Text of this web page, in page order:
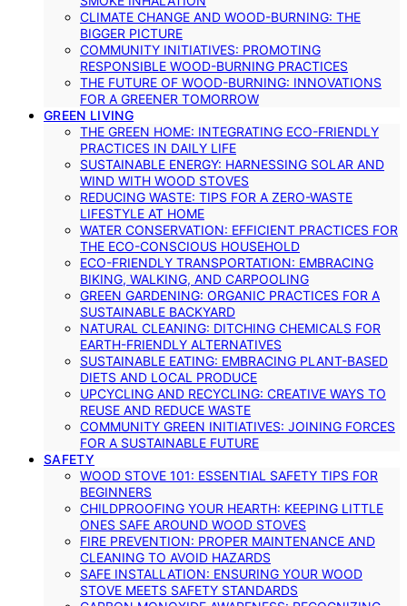
CLIMATE CHANGE AND WOOD-BURNING: THE
BIGGER PICTURE
COMMUNITY INITIATIVES: PROMOTING
RESPONSIBLE WOOD-BURNING PRACTICES
THE FUTURE OF WOOD-BURNING: INNOVATIONS
FOR A GREENER TOMORROW
GREEN LIVING
THE GREEN HOME: INTEGRATING ECO-FRIENDLY
PRACTICES IN DAILY LIFE
SUSTAINABLE ENERGY: HARNESSING SOLAR AND
WIND WITH WOOD STOVES
REDUCING WASTE: TIPS FOR A ZERO-WASTE
LIFESTYLE AT HOME
WATER CONSERVATION: EFFICIENT PRACTICES FOR
THE ECO-CONSCIOUS HOUSEHOLD
ECO-FRIENDLY TRANSPORTATION: EMBRACING
BIKING, WALKING, AND CARPOOLING
GREEN GARDENING: ORGANIC PRACTICES FOR A
SUSTAINABLE BACKYARD
NATURAL CLEANING: DITCHING CHEMICALS FOR
EARTH-FRIENDLY ALTERNATIVES
SUSTAINABLE EATING: EMBRACING PLANT-BASED
DIETS AND LOCAL PRODUCE
UPCYCLING AND RECYCLING: CREATIVE WAYS TO
REUSE AND REDUCE WASTE
COMMUNITY GREEN INITIATIVES: JOINING FORCES
FOR A SUSTAINABLE FUTURE
SAFETY
WOOD STOVE 101: ESSENTIAL SAFETY TIPS FOR
BEGINNERS
CHILDPROOFING YOUR HEARTH: KEEPING LITTLE
ONES SAFE AROUND WOOD STOVES
FIRE PREVENTION: PROPER MAINTENANCE AND
CLEANING TO AVOID HAZARDS
SAFE INSTALLATION: ENSURING YOUR WOOD
STOVE MEETS SAFETY STANDARDS